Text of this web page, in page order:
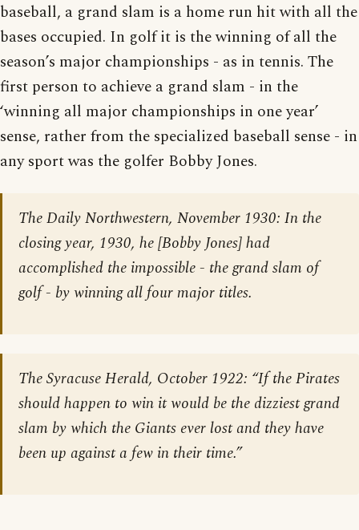
baseball, a grand slam is a home run hit with all the
bases occupied. In golf it is the winning of all the
season’s major championships - as in tennis. The
first person to achieve a grand slam - in the
‘winning all major championships in one year’
sense, rather from the specialized baseball sense - in
any sport was the golfer Bobby Jones.
The Daily Northwestern, November 1930: In the
closing year, 1930, he [Bobby Jones] had
accomplished the impossible - the grand slam of
golf - by winning all four major titles.
The Syracuse Herald, October 1922: “If the Pirates
should happen to win it would be the dizziest grand
slam by which the Giants ever lost and they have
been up against a few in their time.”